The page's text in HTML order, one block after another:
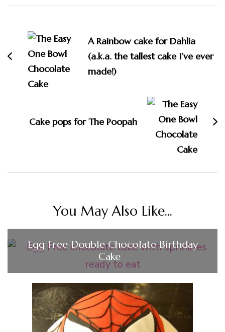
Navigation
A Rainbow cake for Dahlia
(a.k.a. the tallest cake I’ve ever
made!)
Cake pops for The Poopah
You May Also Like...
Egg Free Double Chocolate Birthday
Cake